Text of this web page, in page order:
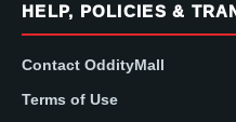
HELP, POLICIES &
Contact OddityMall
Terms of Use